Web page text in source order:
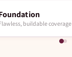
buildable coverage